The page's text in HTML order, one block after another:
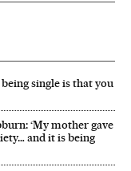
single is that you
‘My mother gave
and it is being